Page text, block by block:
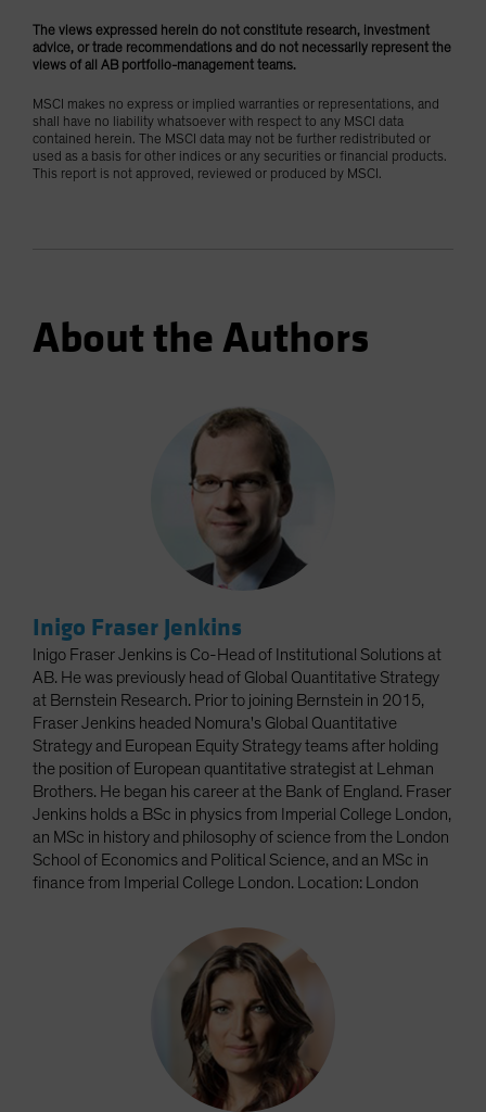
The views expressed herein do not constitute research, investment
advice, or trade recommendations and do not necessarily represent the
views of all AB portfolio-management teams.
MSCI makes no express or implied warranties or representations, and
shall have no liability whatsoever with respect to any MSCI data
contained herein. The MSCI data may not be further redistributed or
used as a basis for other indices or any securities or financial products.
This report is not approved, reviewed or produced by MSCI.
About the Authors
Inigo Fraser Jenkins
Inigo Fraser Jenkins is Co-Head of Institutional Solutions at
AB. He was previously head of Global Quantitative Strategy
at Bernstein Research. Prior to joining Bernstein in 2015,
Fraser Jenkins headed Nomura's Global Quantitative
Strategy and European Equity Strategy teams after holding
the position of European quantitative strategist at Lehman
Brothers. He began his career at the Bank of England. Fraser
Jenkins holds a BSc in physics from Imperial College London,
an MSc in history and philosophy of science from the London
School of Economics and Political Science, and an MSc in
finance from Imperial College London. Location: London